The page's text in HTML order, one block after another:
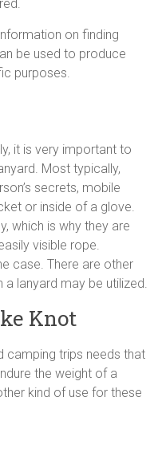
on finding
be used to produce
purposes.
it is very important to
Most typically,
secrets, mobile
or inside of a glove.
which is why they are
visible rope.
case. There are other
lanyard may be utilized.
Knot
camping trips needs that
the weight of a
kind of use for these